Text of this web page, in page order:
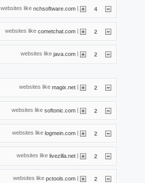
websites like nchsoftware.com | 4
websites like cometchat.com | 2
websites like java.com | 2
websites like magix.net 2
websites like softonic.com | 2
websites like logmein.com | 2
websites like livezilla.net | 2
websites like pctools.com 2